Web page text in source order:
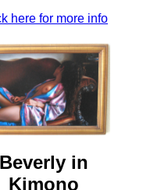
here for more info
Beverly in
Kimono